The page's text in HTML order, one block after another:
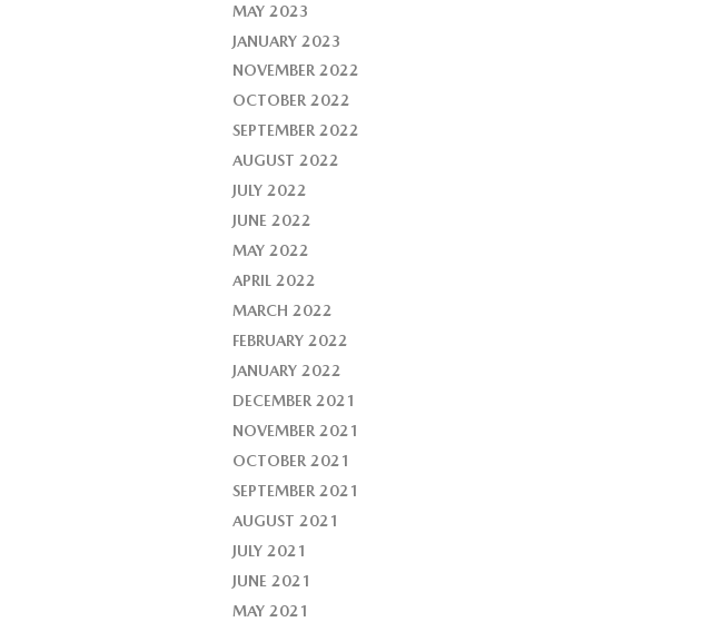
MAY 2023
JANUARY 2023
NOVEMBER 2022
OCTOBER 2022
SEPTEMBER 2022
AUGUST 2022
JULY 2022
JUNE 2022
MAY 2022
APRIL 2022
MARCH 2022
FEBRUARY 2022
JANUARY 2022
DECEMBER 2021
NOVEMBER 2021
OCTOBER 2021
SEPTEMBER 2021
AUGUST 2021
JULY 2021
JUNE 2021
MAY 2021